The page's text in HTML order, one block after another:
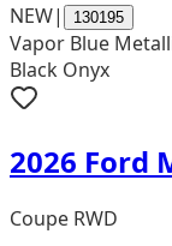
NEW| 130195
Vapor Blue
Black Onyx
2026 Ford
Coupe RWD